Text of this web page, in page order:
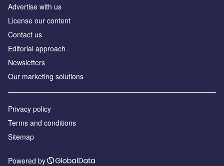
Advertise with us
License our content
Contact us
Editorial approach
Newsletters
Our marketing solutions
Privacy policy
Terms and conditions
Sitemap
Powered by